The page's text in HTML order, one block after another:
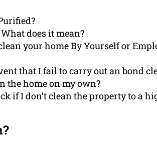
does it mean?
your home By Yourself or
that I fail to carry out an bond
the home on my own?
if I don’t clean the property to a